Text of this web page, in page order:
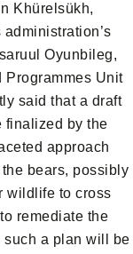
Khürelsükh,
Oyunbileg,
Programmes Unit
said that a draft
finalized by the
approach
bears, possibly
wildlife to cross
remediate the
such a plan will be